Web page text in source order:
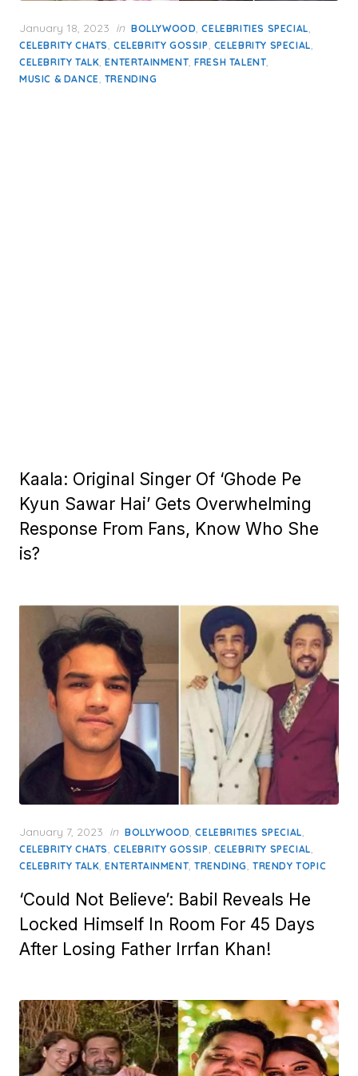
Posted
on
January 18, 2023 in BOLLYWOOD,CELEBRITIES SPECIAL,
CELEBRITY CHATS, CELEBRITY GOSSIP, CELEBRITY SPECIAL,
CELEBRITY TALK,ENTERTAINMENT,FRESH TALENT,
MUSIC & DANCE, TRENDING
Kaala: Original Singer Of ‘Ghode Pe
Kyun Sawar Hai’ Gets Overwhelming
Response From Fans, Know Who She
is?
Posted
on
January 7, 2023 in BOLLYWOOD,CELEBRITIES SPECIAL,
CELEBRITY CHATS, CELEBRITY GOSSIP, CELEBRITY SPECIAL,
CELEBRITY TALK,ENTERTAINMENT,TRENDING,TRENDY TOPIC
‘Could Not Believe’: Babil Reveals He
Locked Himself In Room For 45 Days
After Losing Father Irrfan Khan!